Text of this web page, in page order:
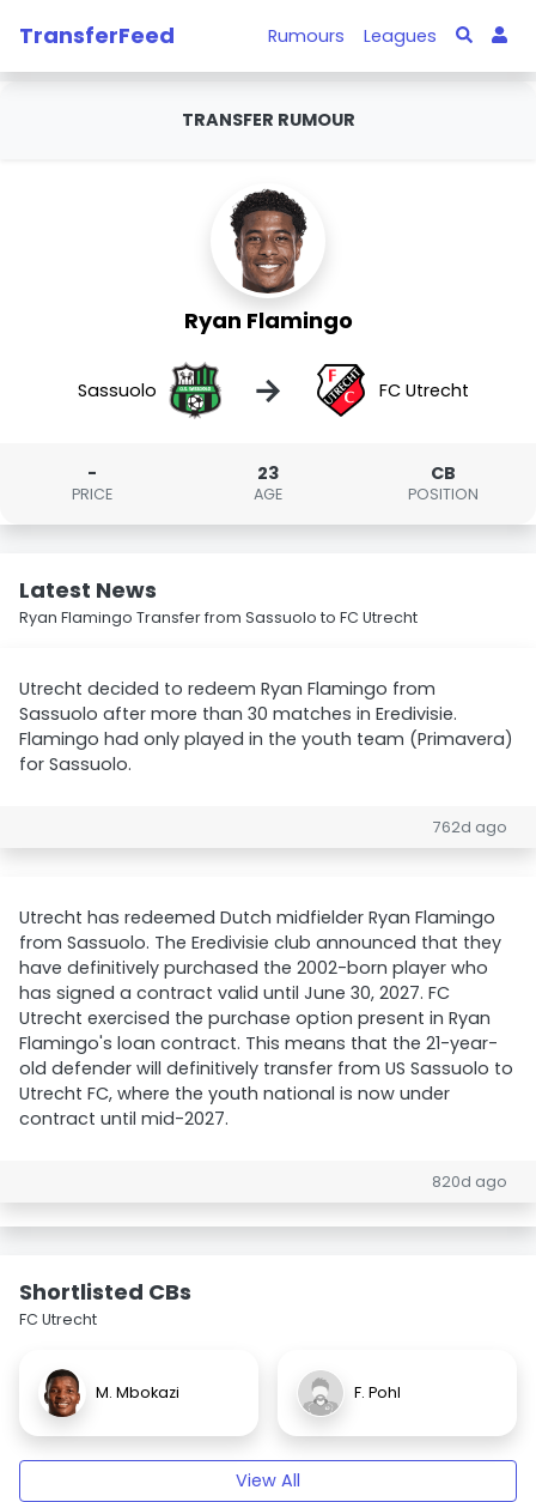
TransferFeed Rumours Leagues
TRANSFER RUMOUR
Ryan Flamingo
Sassuolo → FC Utrecht
-
PRICE
23
AGE
CB
POSITION
Latest News
Ryan Flamingo Transfer from Sassuolo to FC Utrecht
Utrecht decided to redeem Ryan Flamingo from
Sassuolo after more than 30 matches in Eredivisie.
Flamingo had only played in the youth team (Primavera)
for Sassuolo.
762d ago
Utrecht has redeemed Dutch midfielder Ryan Flamingo
from Sassuolo. The Eredivisie club announced that they
have definitively purchased the 2002-born player who
has signed a contract valid until June 30, 2027. FC
Utrecht exercised the purchase option present in Ryan
Flamingo's loan contract. This means that the 21-year-
old defender will definitively transfer from US Sassuolo to
Utrecht FC, where the youth national is now under
contract until mid-2027.
820d ago
Shortlisted CBs
FC Utrecht
M. Mbokazi F. Pohl
View All